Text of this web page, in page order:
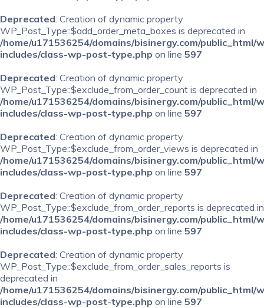
Deprecated: Creation of dynamic property
WP_Post_Type::$add_order_meta_boxes is deprecated in
/home/u171536254/domains/bisinergy.com/public_html/
includes/class-wp-post-type.php on line 597
Deprecated: Creation of dynamic property
WP_Post_Type::$exclude_from_order_count is deprecated in
/home/u171536254/domains/bisinergy.com/public_html/
includes/class-wp-post-type.php on line 597
Deprecated: Creation of dynamic property
WP_Post_Type::$exclude_from_order_views is deprecated in
/home/u171536254/domains/bisinergy.com/public_html/
includes/class-wp-post-type.php on line 597
Deprecated: Creation of dynamic property
WP_Post_Type::$exclude_from_order_reports is deprecated in
/home/u171536254/domains/bisinergy.com/public_html/
includes/class-wp-post-type.php on line 597
Deprecated: Creation of dynamic property
WP_Post_Type::$exclude_from_order_sales_reports is
deprecated in
/home/u171536254/domains/bisinergy.com/public_html/
includes/class-wp-post-type.php on line 597